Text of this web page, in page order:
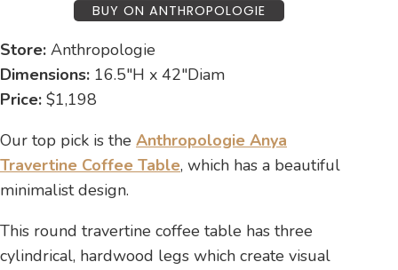
BUY ON ANTHROPOLOGIE
Store: Anthropologie
Dimensions: 16.5″H x 42″Diam
Price: $1,198
Our top pick is the Anthropologie Anya
Travertine Coffee Table, which has a beautiful
minimalist design.
This round travertine coffee table has three
cylindrical, hardwood legs which create visual